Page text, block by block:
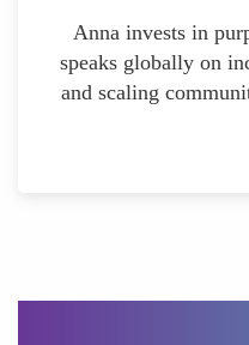
Anna invests in
speaks globally on
and scaling